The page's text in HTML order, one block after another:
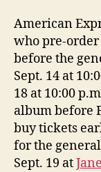
American
who pre-
before the
Sept. 14 at
18 at 10:00
album before
buy tickets
for the
Sept. 19 at